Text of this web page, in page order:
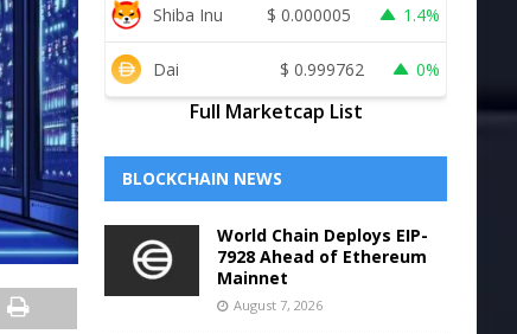
Shiba Inu $ 0.000005 1.4%
Dai $ 0.999762 0%
Full Marketcap List
BLOCKCHAIN NEWS
World Chain Deploys EIP-
7928 Ahead of Ethereum
Mainnet
August 7, 2026